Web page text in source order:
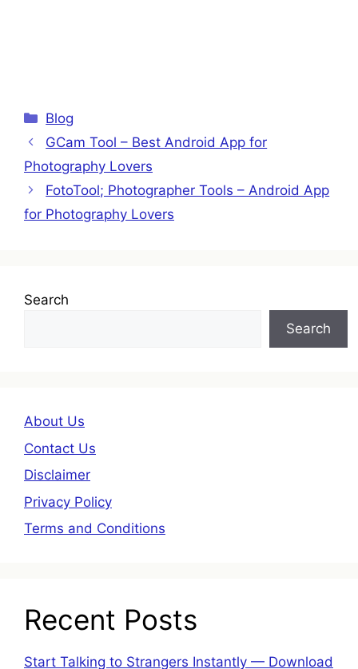
Categories
Blog
GCam Tool – Best Android App for
Photography Lovers
FotoTool; Photographer Tools – Android App
for Photography Lovers
Search
Search
About Us
Contact Us
Disclaimer
Privacy Policy
Terms and Conditions
Recent Posts
Start Talking to Strangers Instantly — Download